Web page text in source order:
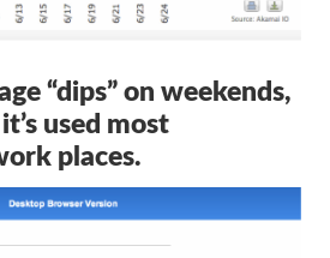
“dips” on weekends,
used most
places.